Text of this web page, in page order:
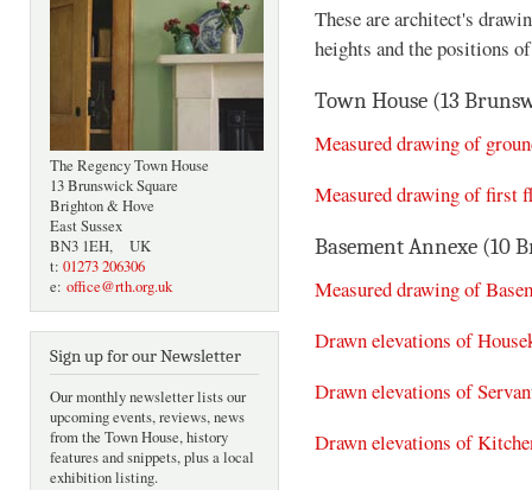
The Regency Town House
13 Brunswick Square
Brighton & Hove
East Sussex
BN3 1EH, UK
t: 01273 206306
e: office@rth.org.uk
Sign up for our Newsletter
Our monthly newsletter lists our
upcoming events, reviews, news
from the Town House, history
features and snippets, plus a local
exhibition listing.
These are architect's
heights and the positions
Town House (13
Measured drawing of
Measured drawing of first
Basement Annexe (10
Measured drawing of
Drawn elevations of
Drawn elevations of
Drawn elevations of